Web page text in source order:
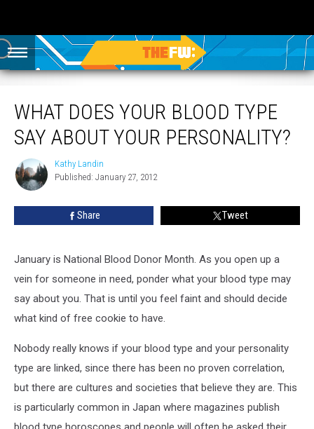
WHAT DOES YOUR BLOOD TYPE
SAY ABOUT YOUR PERSONALITY?
Kathy
Landin
Kathy Landin
Published: January 27, 2012
Share Tweet
January is National Blood Donor Month. As you open up a
vein for someone in need, ponder what your blood type may
say about you. That is until you feel faint and should decide
what kind of free cookie to have.
Nobody really knows if your blood type and your personality
type are linked, since there has been no proven correlation,
but there are cultures and societies that believe they are. This
is particularly common in Japan where magazines publish